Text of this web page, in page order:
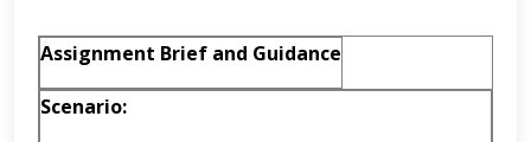
Assignment Brief and Guidance
Scenario: